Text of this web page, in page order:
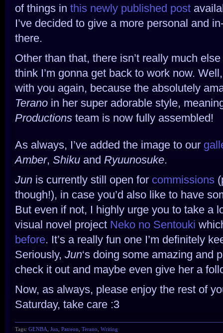
of things in this newly published post
I’ve decided to give a more personal and
there.
Other than that, there isn’t really much
think I’m gonna get back to work now.
with you again, because the absolutely
Terano in her super adorable style,
Productions team is now fully assembled!
As always, I’ve added the image to our
Amber, Shiku and Ryuunosuke.
Jun is currently still open for commissions
though!), in case you’d also like to have
But even if not, I highly urge you to take a
visual novel project Neko no Sentouki
before. It’s a really fun one I’m definitely
Seriously, Jun‘s doing some amazing and
check it out and maybe even give her a
Now, as always, please enjoy the rest of
Saturday, take care :3
Tags: GENBA Jun Patreon Terano Writing